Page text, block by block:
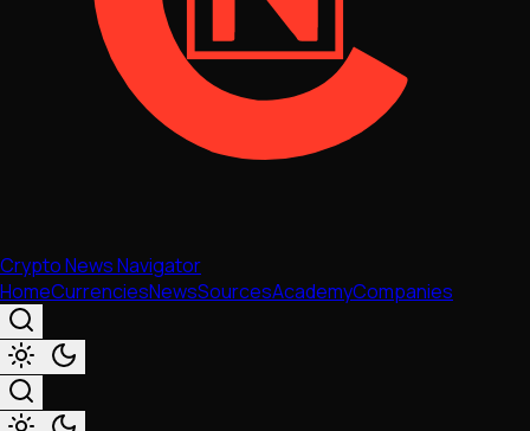
Crypto News Navigator
HomeCurrenciesNewsSourcesAcademyCompanies